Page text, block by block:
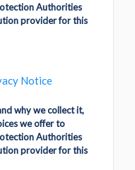
Authorities
provider for this
Notice
why we collect it,
we offer to
Authorities
provider for this